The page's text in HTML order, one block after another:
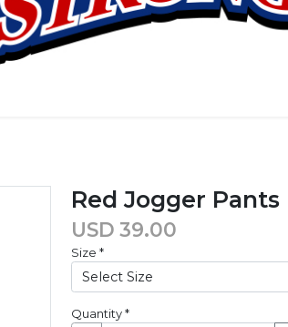
Red Jogger Pants
USD 39.00
Size *
Quantity*